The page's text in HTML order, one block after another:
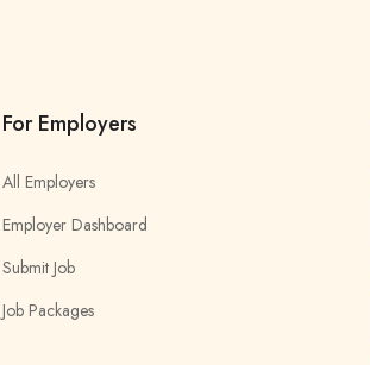
For Employers
All Employers
Employer Dashboard
Submit Job
Job Packages